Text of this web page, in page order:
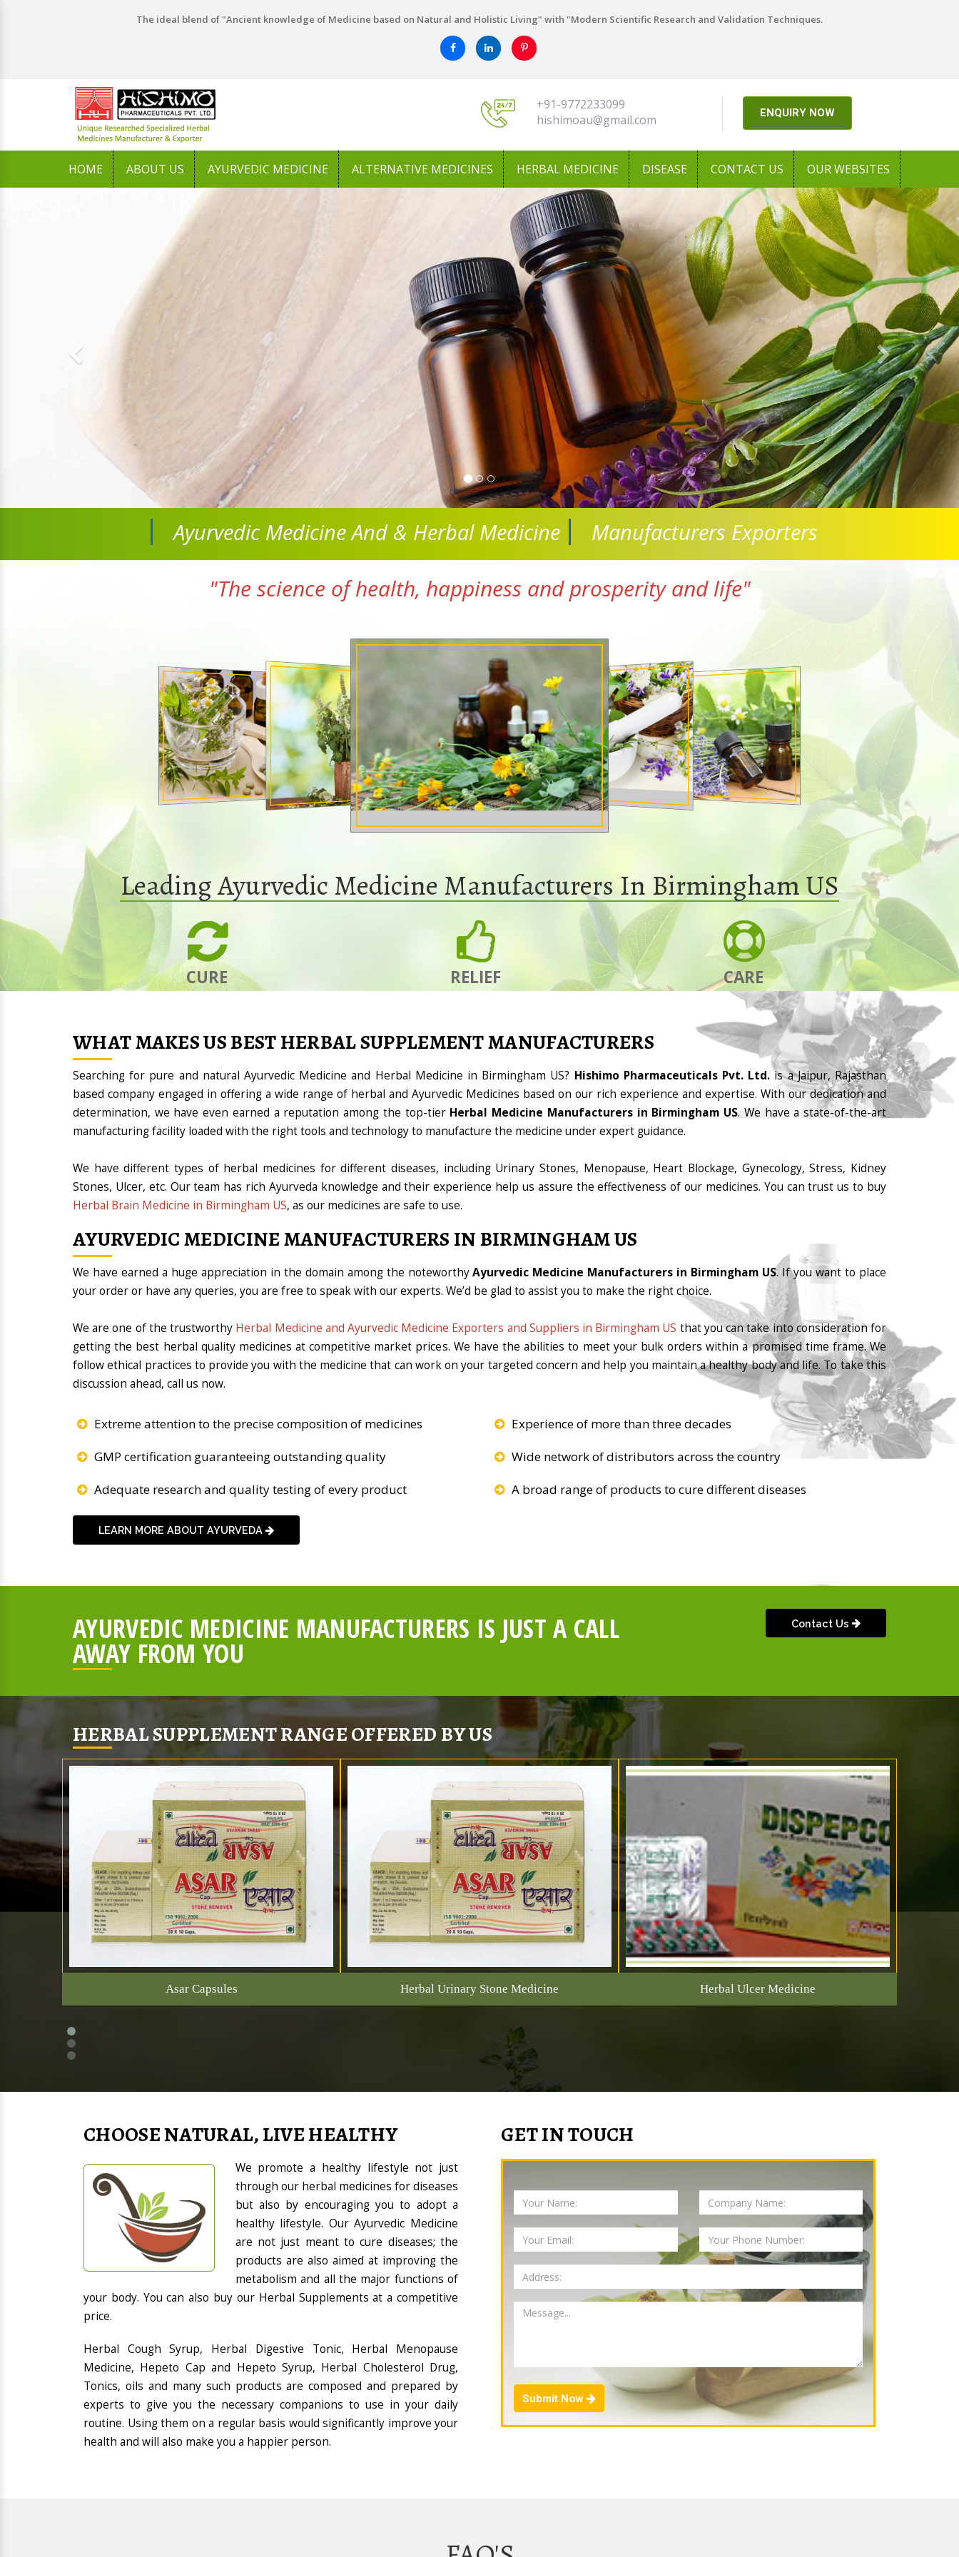
The ideal blend of "Ancient knowledge of Medicine based on Natural and Holistic Living" with "Modern Scientific Research and Validation Techniques.
+91-9772233099
hishimoau@gmail.com
ENQUIRY NOW
HOME ABOUT US AYURVEDIC MEDICINE ALTERNATIVE MEDICINES HERBAL MEDICINE DISEASE CONTACT US OUR WEBSITES
Next
Ayurvedic Medicine And & Herbal Medicine Manufacturers Exporters
"The science of health, happiness and prosperity and life"
Leading Ayurvedic Medicine Manufacturers In Birmingham US
CURE RELIEF CARE
WHAT MAKES US BEST HERBAL SUPPLEMENT MANUFACTURERS
Searching for pure and natural Ayurvedic Medicine and Herbal Medicine in Birmingham US? Hishimo Pharmaceuticals Pvt. Ltd. is a Jaipur, Rajasthan
based company engaged in offering a wide range of herbal and Ayurvedic Medicines based on our rich experience and expertise. With our dedication and
determination, we have even earned a reputation among the top-tier Herbal Medicine Manufacturers in Birmingham US. We have a state-of-the-art
manufacturing facility loaded with the right tools and technology to manufacture the medicine under expert guidance.
We have different types of herbal medicines for different diseases, including Urinary Stones, Menopause, Heart Blockage, Gynecology, Stress, Kidney
Stones, Ulcer, etc. Our team has rich Ayurveda knowledge and their experience help us assure the effectiveness of our medicines. You can trust us to buy
Herbal Brain Medicine in Birmingham US, as our medicines are safe to use.
AYURVEDIC MEDICINE MANUFACTURERS IN BIRMINGHAM US
We have earned a huge appreciation in the domain among the noteworthyAyurvedic Medicine Manufacturers in Birmingham US. If you want to place
your order or have any queries, you are free to speak with our experts. We’d be glad to assist you to make the right choice.
We are one of the trustworthy Herbal Medicine and Ayurvedic Medicine Exporters and Suppliers in Birmingham US that you can take into consideration for
getting the best herbal quality medicines at competitive market prices. We have the abilities to meet your bulk orders within a promised time frame. We
follow ethical practices to provide you with the medicine that can work on your targeted concern and help you maintain a healthy body and life. To take this
discussion ahead, call us now.
Extreme attention to the precise composition of medicines
GMP certification guaranteeing outstanding quality
Adequate research and quality testing of every product
Experience of more than three decades
Wide network of distributors across the country
A broad range of products to cure different diseases
LEARN MORE ABOUT AYURVEDA
AYURVEDIC MEDICINE MANUFACTURERS IS JUST A CALL
AWAY FROM YOU
Contact Us
HERBAL SUPPLEMENT RANGE OFFERED BY US
Asar Capsules Herbal Urinary Stone Medicine Herbal Ulcer Medicine
CHOOSE NATURAL, LIVE HEALTHY
We promote a healthy lifestyle not just
through our herbal medicines for diseases
but also by encouraging you to adopt a
healthy lifestyle. Our Ayurvedic Medicine
are not just meant to cure diseases; the
products are also aimed at improving the
metabolism and all the major functions of
your body. You can also buy our Herbal Supplements at a competitive
price.
Herbal Cough Syrup, Herbal Digestive Tonic, Herbal Menopause
Medicine, Hepeto Cap and Hepeto Syrup, Herbal Cholesterol Drug,
Tonics, oils and many such products are composed and prepared by
experts to give you the necessary companions to use in your daily
routine. Using them on a regular basis would significantly improve your
health and will also make you a happier person.
GET IN TOUCH
Submit Now